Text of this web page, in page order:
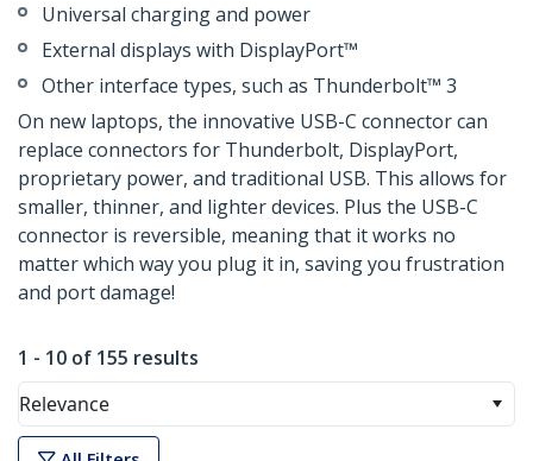
Universal charging and power
External displays with DisplayPort™
Other interface types, such as Thunderbolt™ 3
On new laptops, the innovative USB-C connector can
replace connectors for Thunderbolt, DisplayPort,
proprietary power, and traditional USB. This allows for
smaller, thinner, and lighter devices. Plus the USB-C
connector is reversible, meaning that it works no
matter which way you plug it in, saving you frustration
and port damage!
1 - 10 of 155 results
Relevance